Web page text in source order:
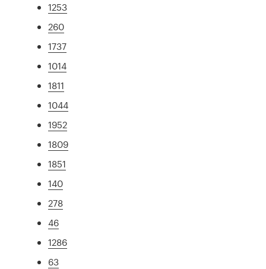
1253
260
1737
1014
1811
1044
1952
1809
1851
140
278
46
1286
63